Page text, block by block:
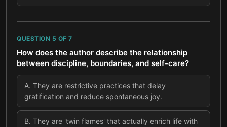
QUESTION 5 OF 7
How does the author describe the relationship
between discipline, boundaries, and self-care?
A. They are restrictive practices that delay
gratification and reduce spontaneous joy.
B. They are 'twin flames' that actually enrich life with